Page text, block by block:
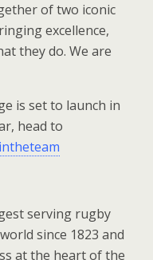
of two iconic
excellence,
they do. We are
is set to launch in
head to
serving rugby
since 1823 and
at the heart of the